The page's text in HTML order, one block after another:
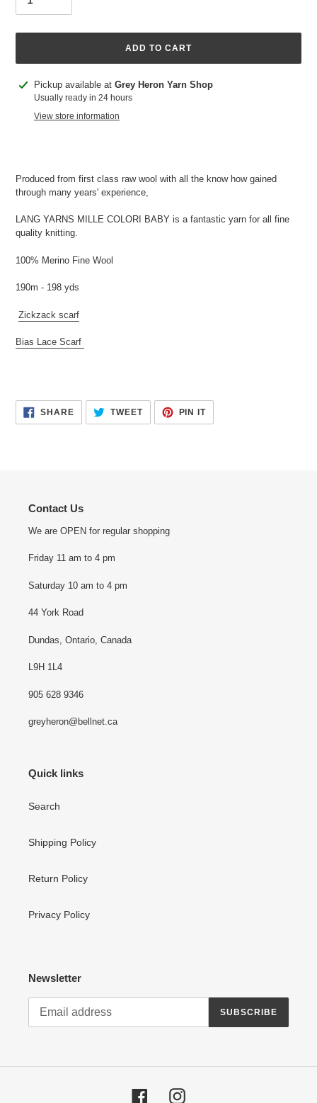
ADD TO CART
Adding
product
Pickup available at Grey Heron Yarn Shop
Usually ready in 24 hours
View store information
Produced from first class raw wool with all the know how gained
through many years' experience,
LANG YARNS MILLE COLORI BABY is a fantastic yarn for all fine
quality knitting.
100% Merino Fine Wool
190m - 198 yds
Zickzack scarf
Bias Lace Scarf
SHARESHARE
FACEBOOK
TWEETTWEET
TWITTER
PIN ITPIN
PINTEREST
Contact Us
We are OPEN for regular shopping
Friday 11 am to 4 pm
Saturday 10 am to 4 pm
44 York Road
Dundas, Ontario, Canada
L9H 1L4
905 628 9346
greyheron@bellnet.ca
Quick links
Search
Shipping Policy
Return Policy
Privacy Policy
Newsletter
SUBSCRIBE
FacebookInstagram